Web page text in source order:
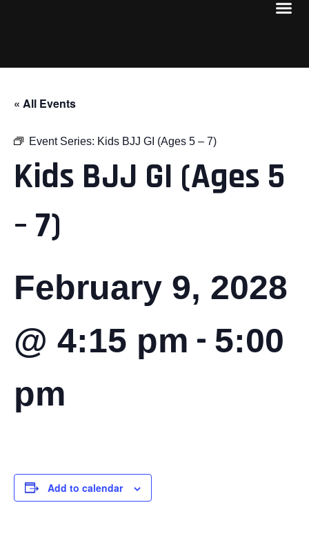
« All Events
Event Series: Kids BJJ GI (Ages 5 – 7)
Kids BJJ GI (Ages 5
– 7)
February 9, 2028
@ 4:15 pm - 5:00
pm
Add to calendar